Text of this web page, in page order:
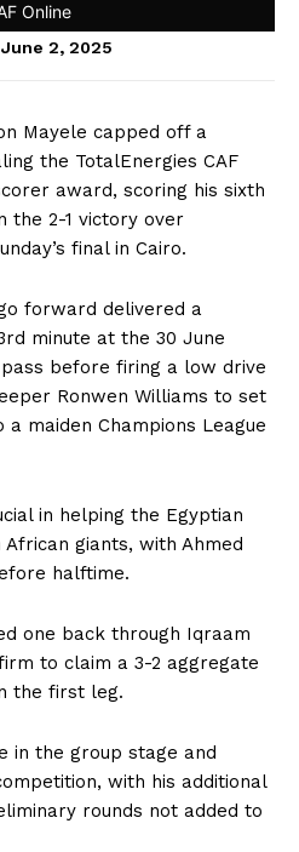
Online
June 2, 2025
Mayele capped off a
the TotalEnergies CAF
award, scoring his sixth
the 2-1 victory over
final in Cairo.
forward delivered a
minute at the 30 June
before firing a low drive
Ronwen Williams to set
maiden Champions League
in helping the Egyptian
giants, with Ahmed
halftime.
one back through Iqraam
to claim a 3-2 aggregate
the first leg.
in the group stage and
with his additional
rounds not added to